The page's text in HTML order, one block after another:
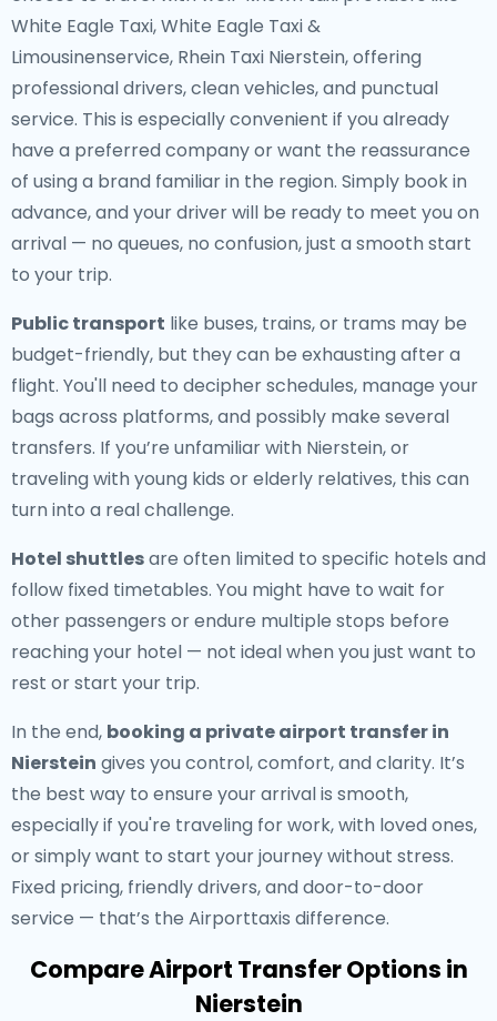
White Eagle Taxi, White Eagle Taxi &
Limousinenservice, Rhein Taxi Nierstein, offering
professional drivers, clean vehicles, and punctual
service. This is especially convenient if you already
have a preferred company or want the reassurance
of using a brand familiar in the region. Simply book in
advance, and your driver will be ready to meet you on
arrival — no queues, no confusion, just a smooth start
to your trip.
Public transport like buses, trains, or trams may be
budget-friendly, but they can be exhausting after a
flight. You'll need to decipher schedules, manage your
bags across platforms, and possibly make several
transfers. If you’re unfamiliar with Nierstein, or
traveling with young kids or elderly relatives, this can
turn into a real challenge.
Hotel shuttlesare often limited to specific hotels and
follow fixed timetables. You might have to wait for
other passengers or endure multiple stops before
reaching your hotel — not ideal when you just want to
rest or start your trip.
In the end, booking a private airport transfer in
Nierstein gives you control, comfort, and clarity. It’s
the best way to ensure your arrival is smooth,
especially if you're traveling for work, with loved ones,
or simply want to start your journey without stress.
Fixed pricing, friendly drivers, and door-to-door
service — that’s the Airporttaxis difference.
Compare Airport Transfer Options in
Nierstein